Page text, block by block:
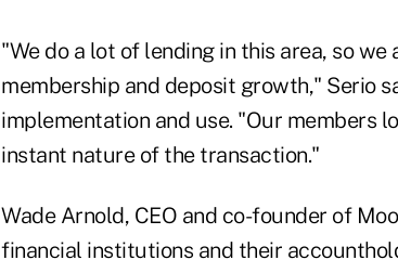
"We do a lot of lending in this area, so
membership and deposit growth," Serio
implementation and use. "Our members
instant nature of the transaction."
Wade Arnold, CEO and co-founder of
financial institutions and their